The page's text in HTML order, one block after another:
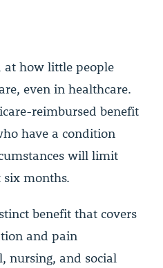
at how little people
even in healthcare.
reimbursed benefit
have a condition
will limit
months.
benefit that covers
and pain
nursing, and social